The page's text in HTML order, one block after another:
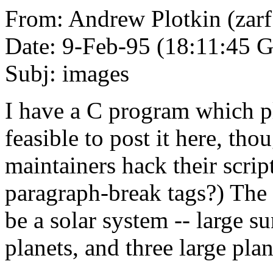
From: Andrew Plotkin
Date: 9-Feb-95 (18:11:45
Subj: images
I have a C program which
feasible to post it here,
maintainers hack their
paragraph-break tags?)
be a solar system -- large
planets, and three large